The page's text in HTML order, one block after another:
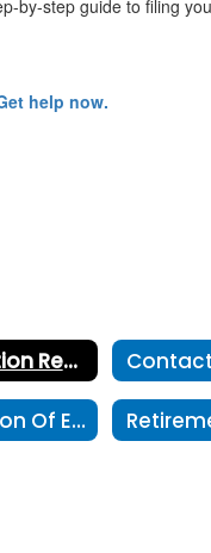
by-step guide to filing
help now.
Certification Renewal
Resignation Of Employment